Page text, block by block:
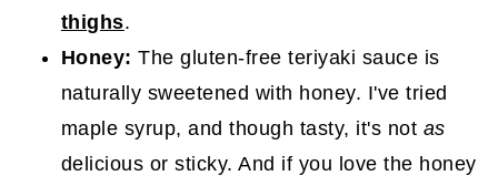
thighs.
Honey:The gluten-free teriyaki sauce is
naturally sweetened with honey. I've tried
maple syrup, and though tasty, it's not as
delicious or sticky. And if you love the honey